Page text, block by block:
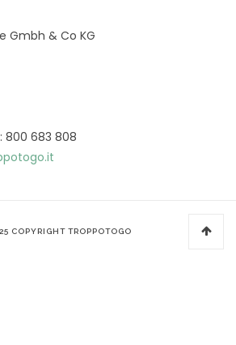
Gmbh & Co KG
683 808
COPYRIGHT TROPPOTOGO